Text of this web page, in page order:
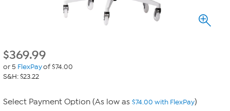
$369.99
or 5 FlexPayof $74.00
S&H: $23.22
Select Payment Option (As low as $74.00 with FlexPay)